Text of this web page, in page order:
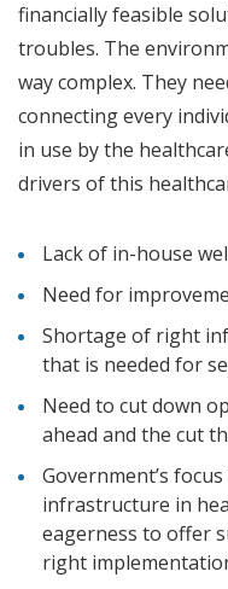
financially feasible
troubles. The
way complex. They
connecting every
in use by the
drivers of this
Lack of in-house
Need for
Shortage of right
that is needed for
Need to cut down
ahead and the cut
Government’s
infrastructure in
eagerness to offer
right